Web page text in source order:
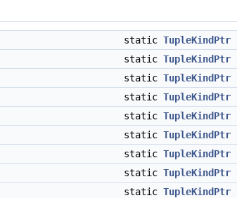
static TupleKindPtr
static TupleKindPtr
static TupleKindPtr
static TupleKindPtr
static TupleKindPtr
static TupleKindPtr
static TupleKindPtr
static TupleKindPtr
static TupleKindPtr